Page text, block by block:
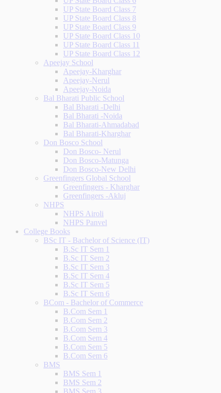
UP State Board Class 7
UP State Board Class 8
UP State Board Class 9
UP State Board Class 10
UP State Board Class 11
UP State Board Class 12
Apeejay School
Apeejay-Kharghar
Apeejay-Nerul
Apeejay-Noida
Bal Bharati Public School
Bal Bharati -Delhi
Bal Bharati -Noida
Bal Bharati-Ahmadabad
Bal Bharati-Kharghar
Don Bosco School
Don Bosco- Nerul
Don Bosco-Matunga
Don Bosco-New Delhi
Greenfingers Global School
Greenfingers - Kharghar
Greenfingers -Akluj
NHPS
NHPS Airoli
NHPS Panvel
College Books
BSc IT - Bachelor of Science (IT)
B.Sc IT Sem 1
B.Sc IT Sem 2
B.Sc IT Sem 3
B.Sc IT Sem 4
B.Sc IT Sem 5
B.Sc IT Sem 6
BCom - Bachelor of Commerce
B.Com Sem 1
B.Com Sem 2
B.Com Sem 3
B.Com Sem 4
B.Com Sem 5
B.Com Sem 6
BMS
BMS Sem 1
BMS Sem 2
BMS Sem 3